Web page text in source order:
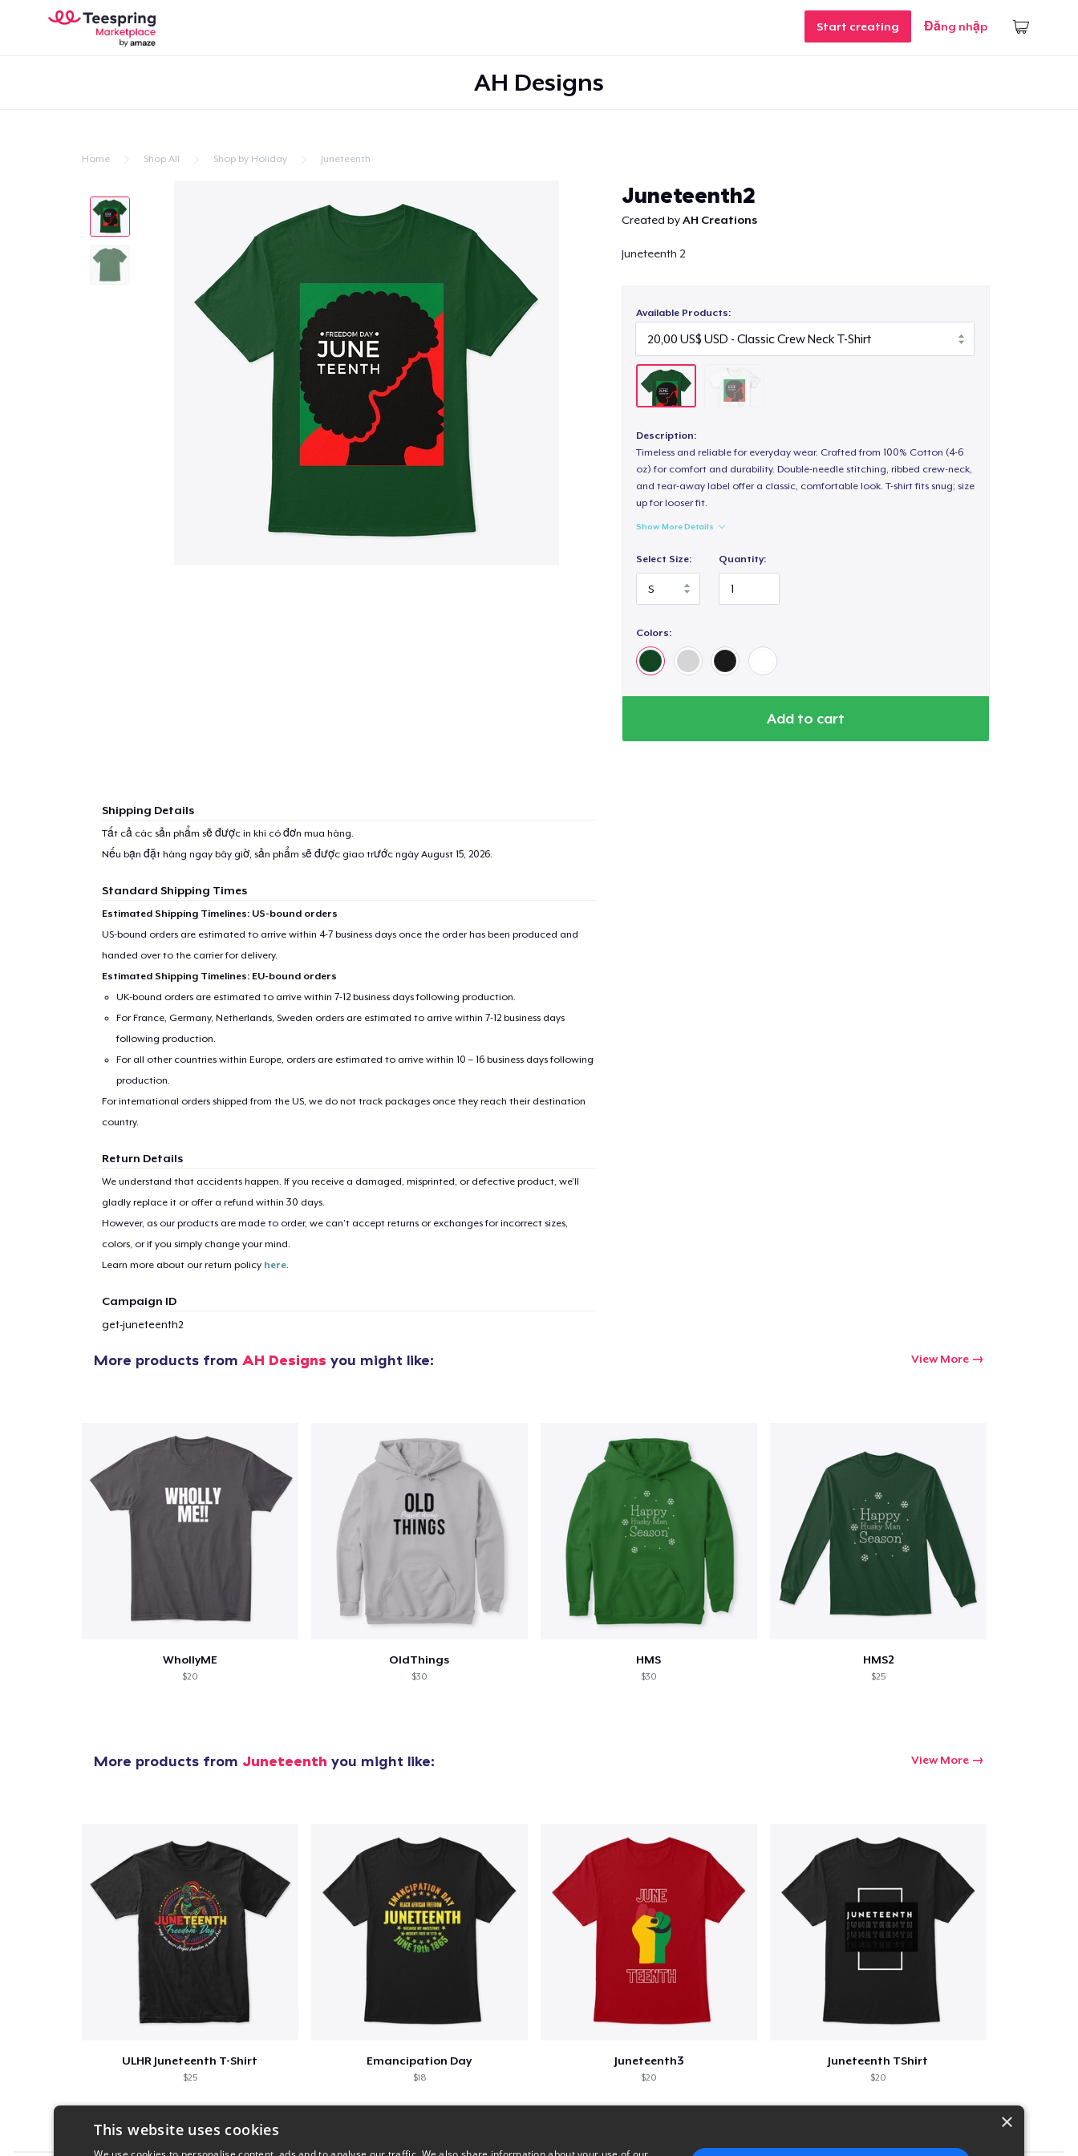
Start creating Đăng nhập
AH Designs
Home Shop All Shop by Holiday Juneteenth
Juneteenth2
Created byAH Creations
Juneteenth 2
Available Products:
Description:
Timeless and reliable for everyday wear. Crafted from 100% Cotton (4-6
oz) for comfort and durability. Double-needle stitching, ribbed crew-neck,
and tear-away label offer a classic, comfortable look. T-shirt fits snug; size
up for looser fit.
Show More Details
Select Size: Quantity:
Colors:
Add to cart
Shipping Details
Tất cả các sản phẩm sẽ được in khi có đơn mua hàng.
Nếu bạn đặt hàng ngay bây giờ, sản phẩm sẽ được giao trước ngày August 15, 2026.
Standard Shipping Times
Estimated Shipping Timelines: US-bound orders
US-bound orders are estimated to arrive within 4-7 business days once the order has been produced and
handed over to the carrier for delivery.
Estimated Shipping Timelines: EU-bound orders
UK-bound orders are estimated to arrive within 7-12 business days following production.
For France, Germany, Netherlands, Sweden orders are estimated to arrive within 7-12 business days
following production.
For all other countries within Europe, orders are estimated to arrive within 10 – 16 business days following
production.
For international orders shipped from the US, we do not track packages once they reach their destination
country.
Return Details
We understand that accidents happen. If you receive a damaged, misprinted, or defective product, we’ll
gladly replace it or offer a refund within 30 days.
However, as our products are made to order, we can’t accept returns or exchanges for incorrect sizes,
colors, or if you simply change your mind.
Learn more about our return policy here.
Campaign ID
get-juneteenth2
More products from AH Designs you might like: View More
WhollyME
$20
OldThings
$30
HMS
$30
HMS2
$25
More products from Juneteenth you might like: View More
ULHR Juneteenth T-Shirt
$25
Emancipation Day
$18
Juneteenth3
$20
Juneteenth TShirt
$20
1item added to Cart
×
This website uses cookies